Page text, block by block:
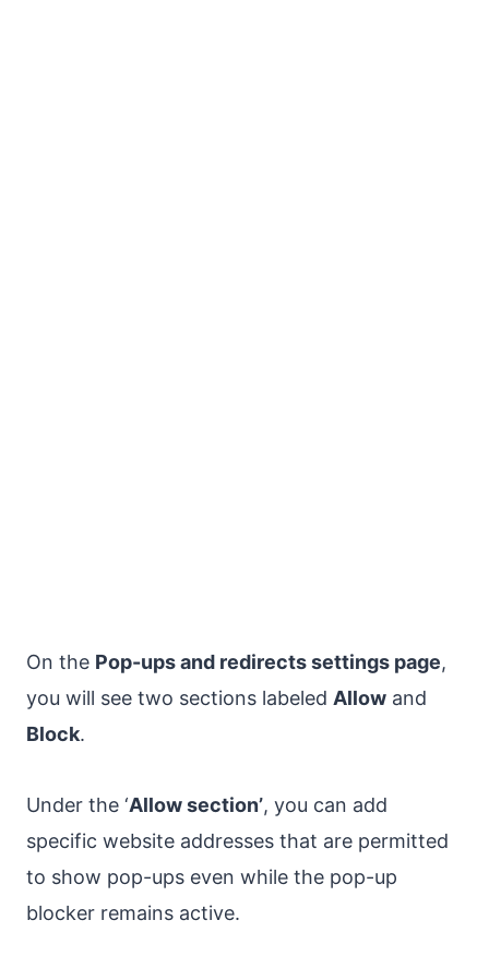
On the Pop-ups and redirects settings page,
you will see two sections labeled Allow and
Block.
Under the ‘Allow section’, you can add
specific website addresses that are permitted
to show pop-ups even while the pop-up
blocker remains active.